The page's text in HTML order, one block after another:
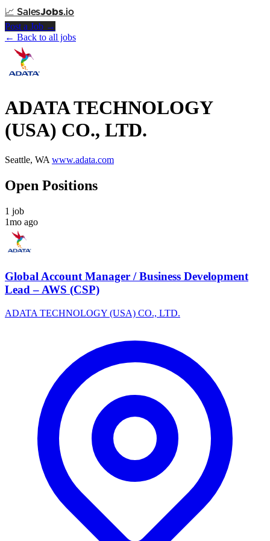
📈 SalesJobs.io
Post a Job →
← Back to all jobs
ADATA TECHNOLOGY
(USA) CO., LTD.
Seattle, WA www.adata.com
Open Positions
1 job
1mo ago
Global Account Manager / Business Development
Lead – AWS (CSP)
ADATA TECHNOLOGY (USA) CO., LTD.